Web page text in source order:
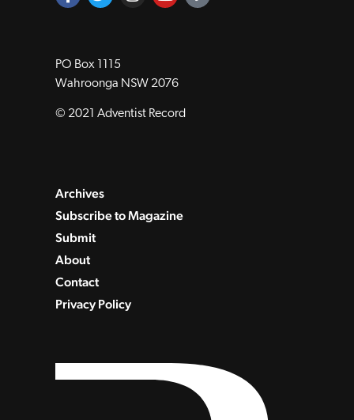
PO Box 1115
Wahroonga NSW 2076
© 2021 Adventist Record
Archives
Subscribe to Magazine
Submit
About
Contact
Privacy Policy